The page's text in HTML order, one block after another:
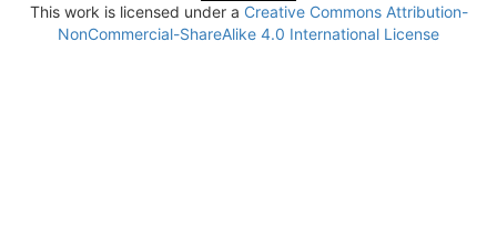
This work is licensed under a Creative Commons Attribution-
NonCommercial-ShareAlike 4.0 International License